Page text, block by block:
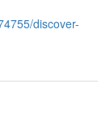
discover-